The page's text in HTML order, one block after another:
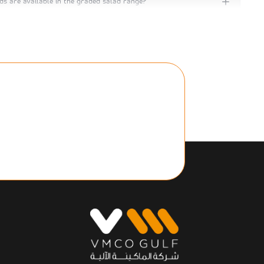
in self‑service vending machines or retail grab‑and‑go
office catering or hotel minibars?
salads when refrigerated?